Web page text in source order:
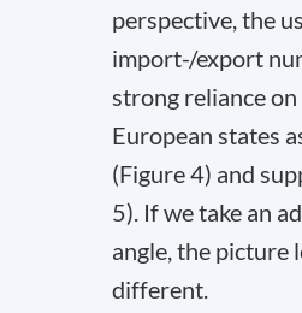
perspective, the
import-/export
strong reliance
European states
(Figure 4) and
5). If we take an
angle, the picture
different.